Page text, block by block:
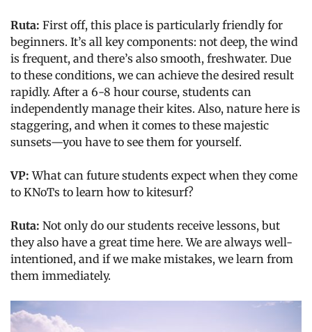
Ruta: First off, this place is particularly friendly for
beginners. It’s all key components: not deep, the wind
is frequent, and there’s also smooth, freshwater. Due
to these conditions, we can achieve the desired result
rapidly. After a 6-8 hour course, students can
independently manage their kites. Also, nature here is
staggering, and when it comes to these majestic
sunsets—you have to see them for yourself.
VP:What can future students expect when they come
to KNoTs to learn how to kitesurf?
Ruta: Not only do our students receive lessons, but
they also have a great time here. We are always well-
intentioned, and if we make mistakes, we learn from
them immediately.